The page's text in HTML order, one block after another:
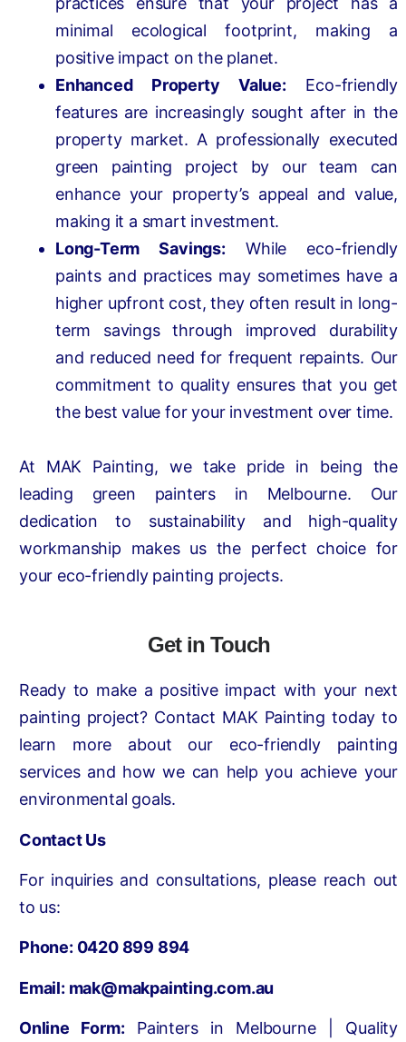
minimal ecological footprint, making a
positive impact on the planet.
Enhanced Property Value: Eco-friendly
features are increasingly sought after in the
property market. A professionally executed
green painting project by our team can
enhance your property’s appeal and value,
making it a smart investment.
Long-Term Savings: While eco-friendly
paints and practices may sometimes have a
higher upfront cost, they often result in long-
term savings through improved durability
and reduced need for frequent repaints. Our
commitment to quality ensures that you get
the best value for your investment over time.
At MAK Painting, we take pride in being the
leading green painters in Melbourne. Our
dedication to sustainability and high-quality
workmanship makes us the perfect choice for
your eco-friendly painting projects.
Get in Touch
Ready to make a positive impact with your next
painting project? Contact MAK Painting today to
learn more about our eco-friendly painting
services and how we can help you achieve your
environmental goals.
Contact Us
For inquiries and consultations, please reach out
to us:
Phone: 0420 899 894
Email: mak@makpainting.com.au
Online Form:
Painters in Melbourne | Quality